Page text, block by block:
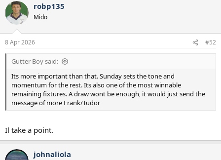
c
t
i
s
:
robp135
Mido
8 Apr 2026 #52
Gutter Boy said:
Its more important than that. Sunday sets the tone and
momentum for the rest. Its also one of the most winnable
remaining fixtures. A draw wont be enough, it would just send the
message of more Frank/Tudor
Il take a point.
johnaliola